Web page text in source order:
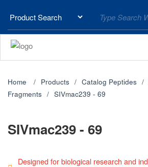
Home Products Catalog Peptides
Fragments
SIVmac239 - 69
SIVmac239 - 69
Designed for biological research and